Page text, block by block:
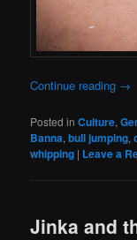
Continue reading →
Posted in Culture,
Banna,bull jumping,
whipping | Leave a
Jinka and